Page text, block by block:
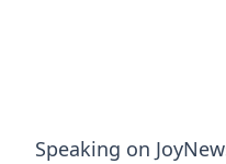
Speaking on